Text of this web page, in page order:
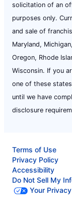
solicitation of an
purposes only.
and sale of
Maryland,
Oregon, Rhode
Wisconsin. If you
one of these
until we have
disclosure
Terms of Use
Privacy Policy
Accessibility
Do Not Sell My
Your